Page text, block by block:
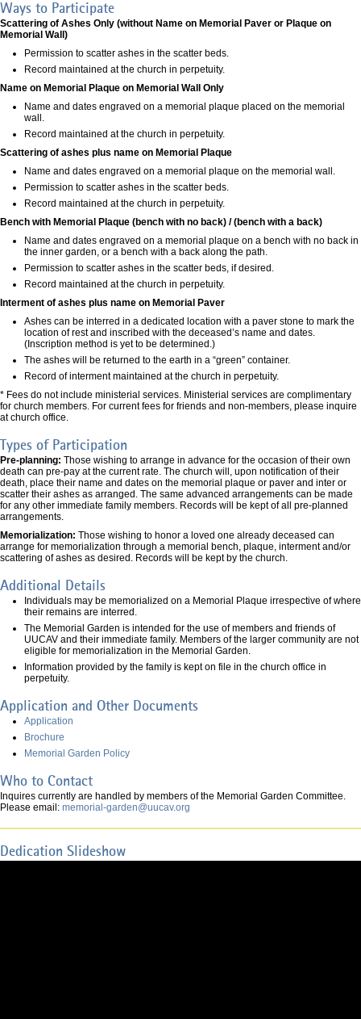
Ways to Participate
Scattering of Ashes Only (without Name on Memorial Paver or Plaque on
Memorial Wall)
Permission to scatter ashes in the scatter beds.
Record maintained at the church in perpetuity.
Name on Memorial Plaque on Memorial Wall Only
Name and dates engraved on a memorial plaque placed on the memorial
wall.
Record maintained at the church in perpetuity.
Scattering of ashes plus name on Memorial Plaque
Name and dates engraved on a memorial plaque on the memorial wall.
Permission to scatter ashes in the scatter beds.
Record maintained at the church in perpetuity.
Bench with Memorial Plaque (bench with no back) / (bench with a back)
Name and dates engraved on a memorial plaque on a bench with no back in
the inner garden, or a bench with a back along the path.
Permission to scatter ashes in the scatter beds, if desired.
Record maintained at the church in perpetuity.
Interment of ashes plus name on Memorial Paver
Ashes can be interred in a dedicated location with a paver stone to mark the
location of rest and inscribed with the deceased’s name and dates.
(Inscription method is yet to be determined.)
The ashes will be returned to the earth in a “green” container.
Record of interment maintained at the church in perpetuity.
* Fees do not include ministerial services. Ministerial services are complimentary
for church members. For current fees for friends and non-members, please inquire
at church office.
Types of Participation
Pre-planning: Those wishing to arrange in advance for the occasion of their own
death can pre-pay at the current rate. The church will, upon notification of their
death, place their name and dates on the memorial plaque or paver and inter or
scatter their ashes as arranged. The same advanced arrangements can be made
for any other immediate family members. Records will be kept of all pre-planned
arrangements.
Memorialization: Those wishing to honor a loved one already deceased can
arrange for memorialization through a memorial bench, plaque, interment and/or
scattering of ashes as desired. Records will be kept by the church.
Additional Details
Individuals may be memorialized on a Memorial Plaque irrespective of where
their remains are interred.
The Memorial Garden is intended for the use of members and friends of
UUCAV and their immediate family. Members of the larger community are not
eligible for memorialization in the Memorial Garden.
Information provided by the family is kept on file in the church office in
perpetuity.
Application and Other Documents
Application
Brochure
Memorial Garden Policy
Who to Contact
Inquires currently are handled by members of the Memorial Garden Committee.
Please email: memorial-garden@uucav.org
Dedication Slideshow